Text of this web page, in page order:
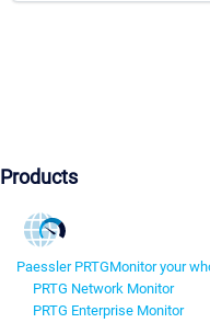
Products
Paessler PRTGMonitor your
PRTG Network Monitor
PRTG Enterprise Monitor